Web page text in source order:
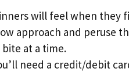
will feel when they
approach and peruse
at a time.
need a credit/debit